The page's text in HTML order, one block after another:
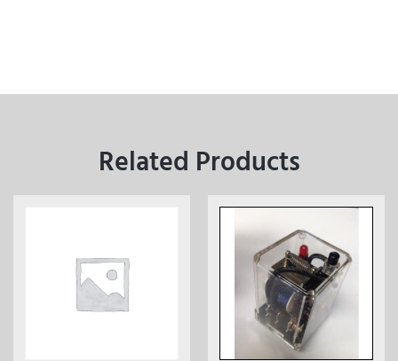
Related Products